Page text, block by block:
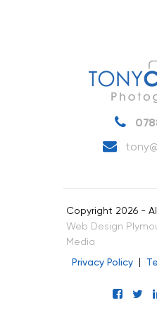
Copyright 2026 -
Web Design
Media
Privacy Policy